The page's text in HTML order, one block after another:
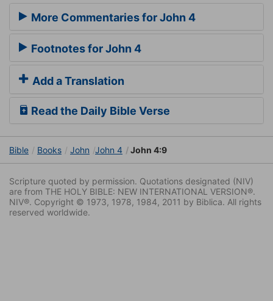
More Commentaries for John 4
Footnotes for John 4
Add a Translation
Read the Daily Bible Verse
Bible Books John John 4 John 4:9
Scripture quoted by permission. Quotations designated (NIV)
are from THE HOLY BIBLE: NEW INTERNATIONAL VERSION®.
NIV®. Copyright © 1973, 1978, 1984, 2011 by Biblica. All rights
reserved worldwide.